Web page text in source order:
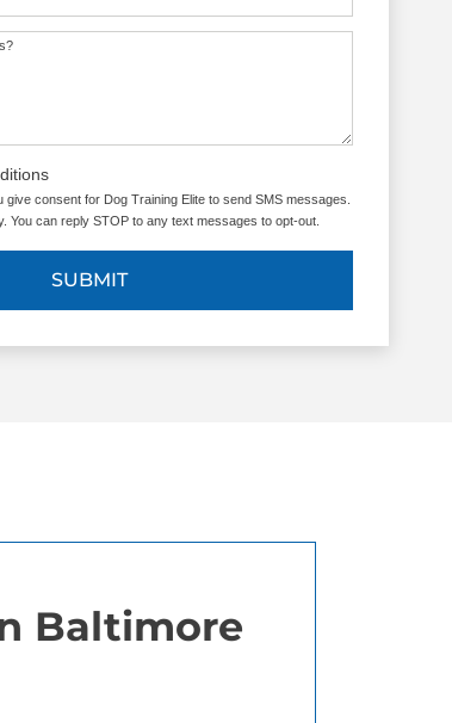
consent for Dog Training Elite to send SMS messages.
You can reply STOP to any text messages to opt-out.
SUBMIT
Baltimore